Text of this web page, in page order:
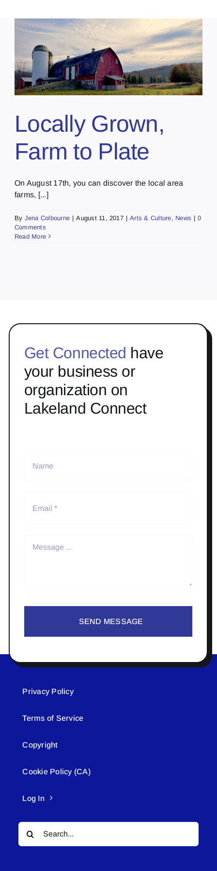
Locally Grown,
Farm to Plate
On August 17th, you can discover the local area
farms, [...]
By Jena Colbourne | August 11, 2017 | Arts & Culture, News | 0
Comments
Read More
Get Connected have
your business or
organization on
Lakeland Connect
SEND MESSAGE
Privacy Policy
Terms of Service
Copyright
Cookie Policy (CA)
Log In
Search
for: